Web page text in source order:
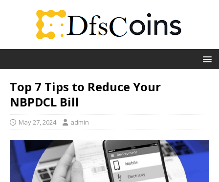
Top 7 Tips to Reduce Your
NBPDCL Bill
May 27, 2024 admin